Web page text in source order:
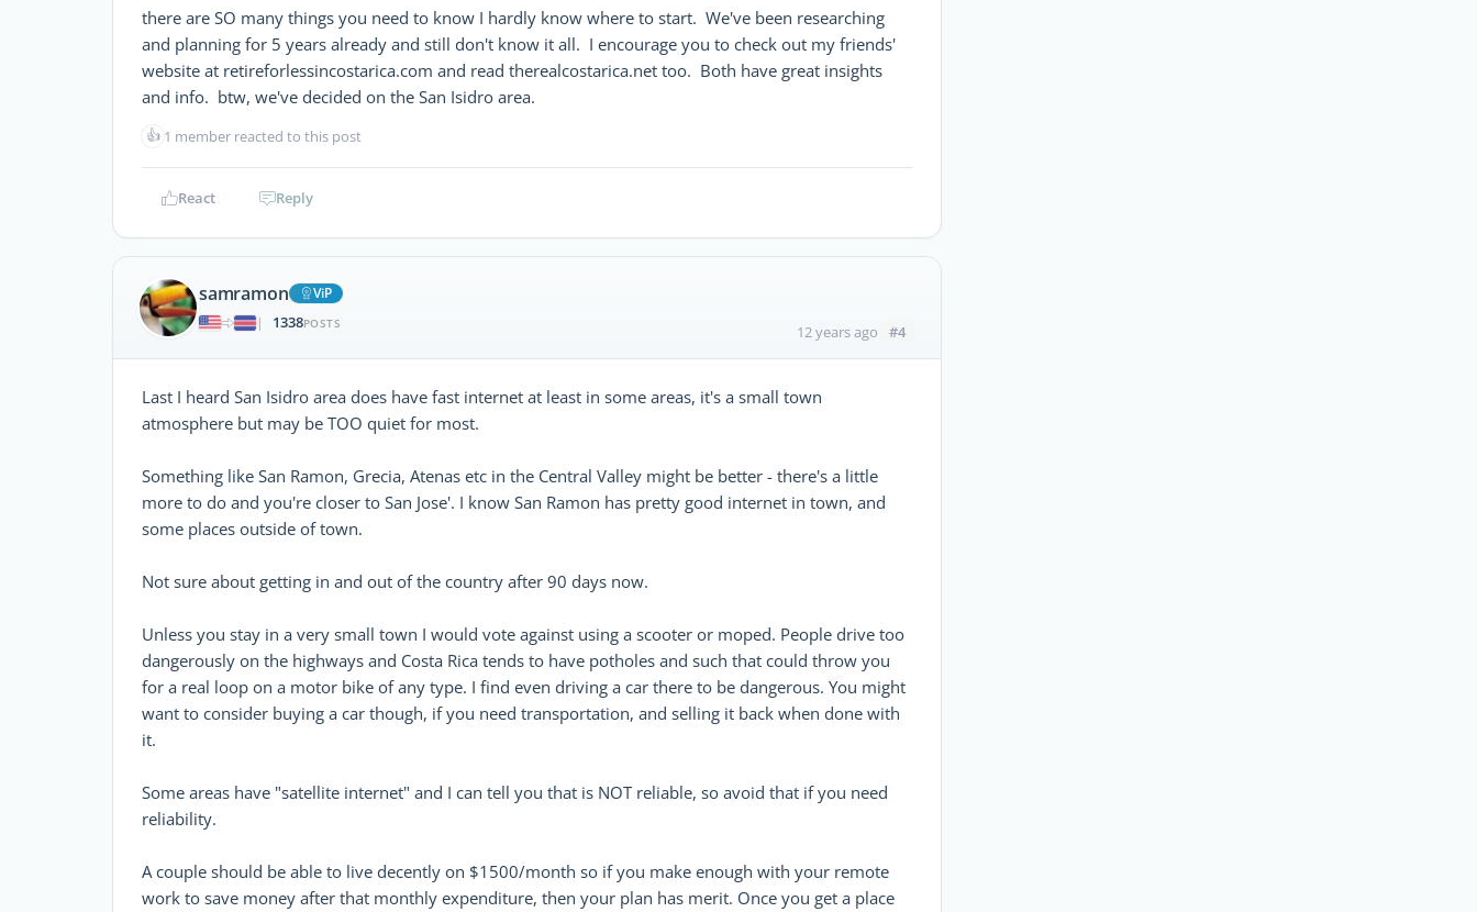
there are SO many things you need to know I hardly know where to start. We've been researching
and planning for 5 years already and still don't know it all. I encourage you to check out my friends'
website at retireforlessincostarica.com and read therealcostarica.net too. Both have great insights
and info. btw, we've decided on the San Isidro area.
👍 1 member reacted to this post
React Reply
samramon
ViP
|
1338POSTS 12 years ago #4
Last I heard San Isidro area does have fast internet at least in some areas, it's a small town
atmosphere but may be TOO quiet for most.
Something like San Ramon, Grecia, Atenas etc in the Central Valley might be better - there's a little
more to do and you're closer to San Jose'. I know San Ramon has pretty good internet in town, and
some places outside of town.
Not sure about getting in and out of the country after 90 days now.
Unless you stay in a very small town I would vote against using a scooter or moped. People drive too
dangerously on the highways and Costa Rica tends to have potholes and such that could throw you
for a real loop on a motor bike of any type. I find even driving a car there to be dangerous. You might
want to consider buying a car though, if you need transportation, and selling it back when done with
it.
Some areas have "satellite internet" and I can tell you that is NOT reliable, so avoid that if you need
reliability.
A couple should be able to live decently on $1500/month so if you make enough with your remote
work to save money after that monthly expenditure, then your plan has merit. Once you get a place